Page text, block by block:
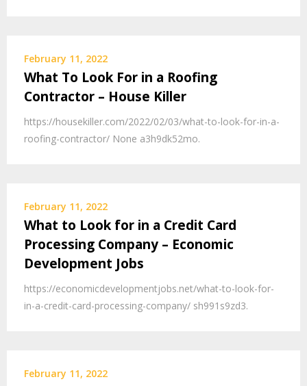
February 11, 2022
What To Look For in a Roofing
Contractor – House Killer
https://housekiller.com/2022/02/03/what-to-look-for-in-a-
roofing-contractor/ None a3h9dk52mo.
February 11, 2022
What to Look for in a Credit Card
Processing Company – Economic
Development Jobs
https://economicdevelopmentjobs.net/what-to-look-for-
in-a-credit-card-processing-company/ sh991s9zd3.
February 11, 2022